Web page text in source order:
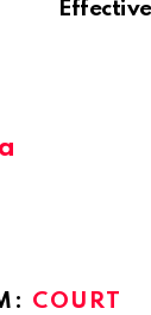
COURT